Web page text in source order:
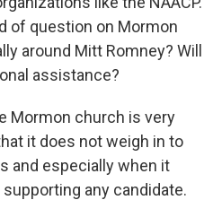
of question on Mormon
around Mitt Romney? Will
assistance?
Mormon church is very
it does not weigh in to
and especially when it
any candidate.